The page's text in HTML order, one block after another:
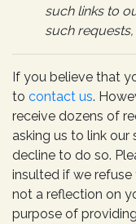
such links to
such
If you believe that
to contact us.
receive dozens of
asking us to link our
decline to do so.
insulted if we
not a reflection on
purpose of